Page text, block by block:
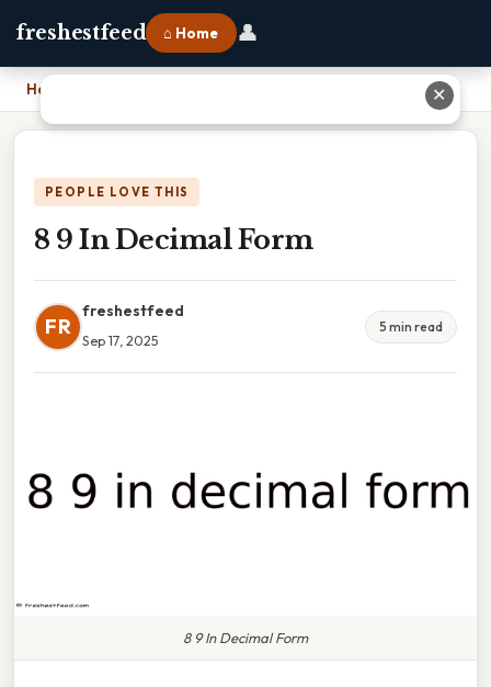
freshestfeed ⌂ Home 👤
Home
PEOPLE LOVE THIS
8 9 In Decimal Form
FR
freshestfeed
Sep 17, 2025
5 min read
8 9 In Decimal Form
✕